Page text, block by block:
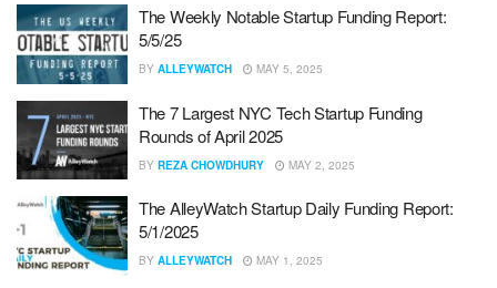
The Weekly Notable Startup Funding Report:
5/5/25
BY ALLEYWATCH MAY 5, 2025
The 7 Largest NYC Tech Startup Funding
Rounds of April 2025
BY REZA CHOWDHURY MAY 2, 2025
The AlleyWatch Startup Daily Funding Report:
5/1/2025
BY ALLEYWATCH MAY 1, 2025